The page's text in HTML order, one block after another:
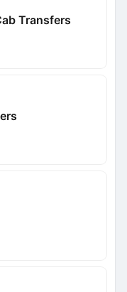
Transfers